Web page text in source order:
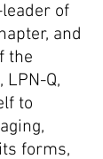
of
and
the
Q,
to
forms,